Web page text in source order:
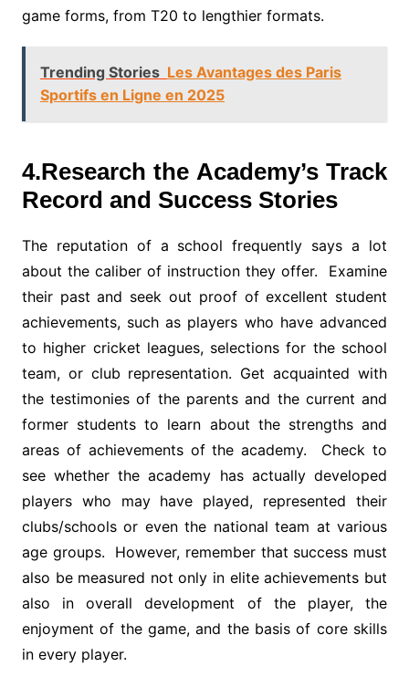
game forms, from T20 to lengthier formats.
Trending Stories Les Avantages des Paris
Sportifs en Ligne en 2025
4.Research the Academy’s Track
Record and Success Stories
The reputation of a school frequently says a lot
about the caliber of instruction they offer. Examine
their past and seek out proof of excellent student
achievements, such as players who have advanced
to higher cricket leagues, selections for the school
team, or club representation. Get acquainted with
the testimonies of the parents and the current and
former students to learn about the strengths and
areas of achievements of the academy. Check to
see whether the academy has actually developed
players who may have played, represented their
clubs/schools or even the national team at various
age groups. However, remember that success must
also be measured not only in elite achievements but
also in overall development of the player, the
enjoyment of the game, and the basis of core skills
in every player.